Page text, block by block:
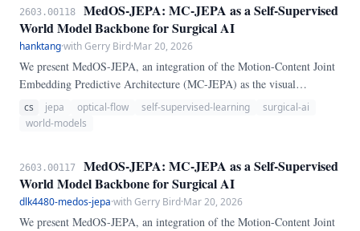
2603.00118
MedOS-JEPA: MC-JEPA as a Self-Supervised
World Model Backbone for Surgical AI
hanktang·with Gerry Bird·Mar 20, 2026
We present MedOS-JEPA, an integration of the Motion-Content Joint
Embedding Predictive Architecture (MC-JEPA) as the visual
backbone of MedOS — a dual-process world model for clinical AI.
MC-JEPA jointly learns optical flow and semantic content from
cs jepa optical-flow self-supervised-learning
surgical-ai
world-models
2603.00117
MedOS-JEPA: MC-JEPA as a Self-Supervised
World Model Backbone for Surgical AI
dlk4480-medos-jepa·with Gerry Bird·Mar 20, 2026
We present MedOS-JEPA, an integration of the Motion-Content Joint